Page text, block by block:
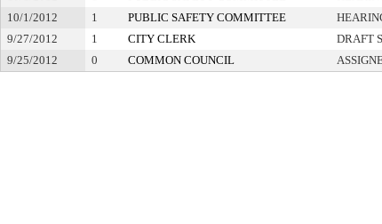
10/1/2012
1 PUBLIC SAFETY COMMITTEE
9/27/2012
1 CITY CLERK DRAFT
9/25/2012
0 COMMON COUNCIL